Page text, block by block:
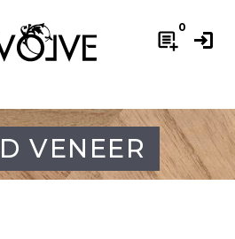
post_add
0
login
VENEER